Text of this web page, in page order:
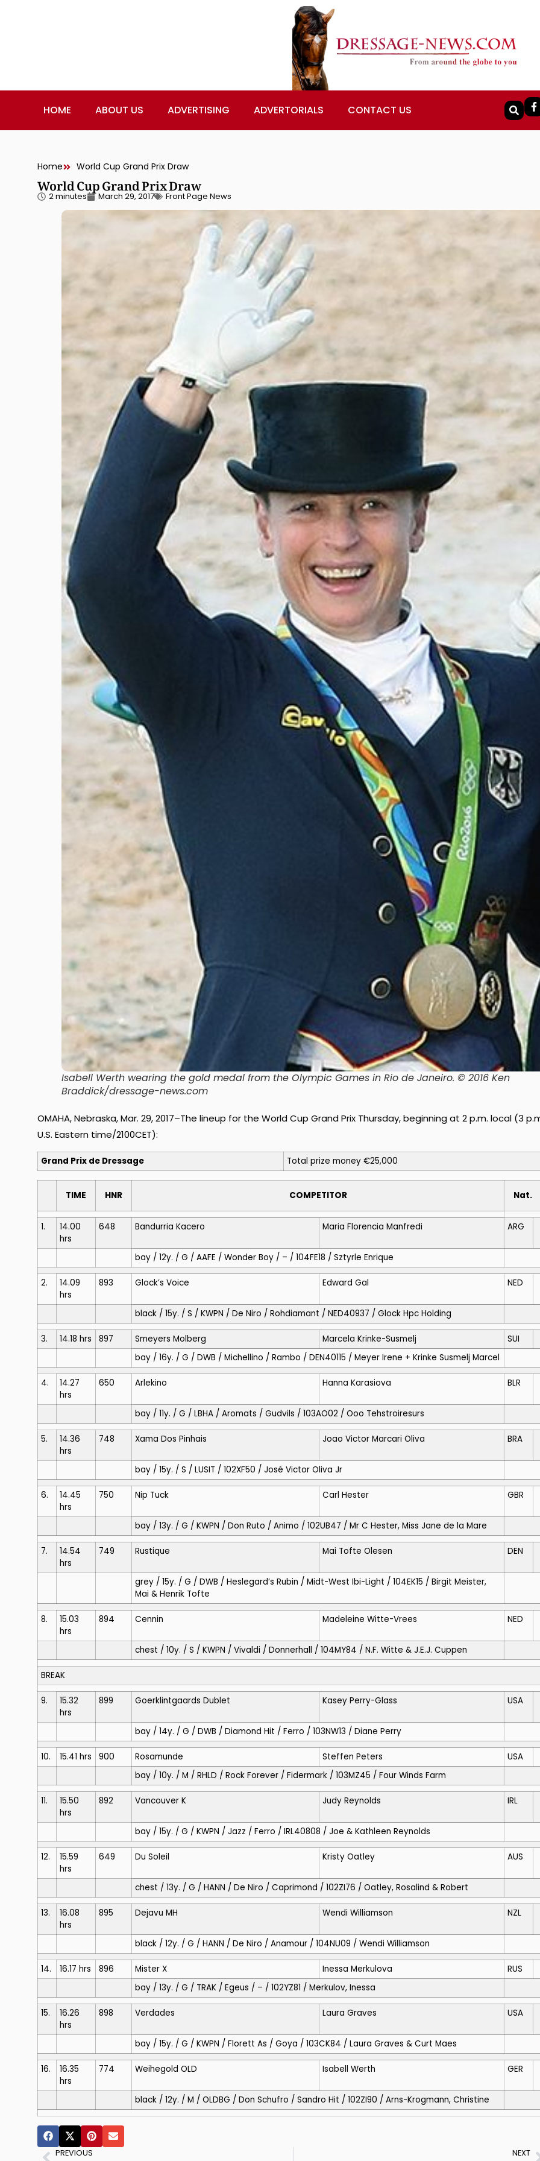
HOME ABOUT US ADVERTISING ADVERTORIALS CONTACT US
Home World Cup Grand Prix Draw
World Cup Grand Prix Draw
2 minutes March 29, 2017 Front Page News
Isabell Werth wearing the gold medal from the Olympic Games in Rio de Janeiro. © 2016 Ken
Braddick/dressage-news.com
OMAHA, Nebraska, Mar. 29, 2017–The lineup for the World Cup Grand Prix Thursday, beginning at 2 p.m. local (3
U.S. Eastern time/2100CET):
Grand Prix de Dressage Total prize money €25,000
TIME HNR COMPETITOR Nat.
1.
14.00
hrs
648 Bandurria Kacero Maria Florencia Manfredi ARG
bay / 12y. / G / AAFE / Wonder Boy / – / 104FE18 / Sztyrle Enrique
2.
14.09
hrs
893 Glock’s Voice Edward Gal NED
black / 15y. / S / KWPN / De Niro / Rohdiamant / NED40937 / Glock Hpc Holding
3. 14.18 hrs 897 Smeyers Molberg Marcela Krinke-Susmelj
SUI
bay / 16y. / G / DWB / Michellino / Rambo / DEN40115 / Meyer Irene + Krinke Susmelj Marcel
4.
14.27
hrs
650 Arlekino Hanna Karasiova BLR
bay / 11y. / G / LBHA / Aromats / Gudvils / 103AO02 / Ooo Tehstroiresurs
5.
14.36
hrs
748 Xama Dos Pinhais Joao Victor Marcari Oliva BRA
bay / 15y. / S / LUSIT / 102XF50 / José Victor Oliva Jr
6.
14.45
hrs
750 Nip Tuck Carl Hester GBR
bay / 13y. / G / KWPN / Don Ruto / Animo / 102UB47 / Mr C Hester, Miss Jane de la Mare
7.
14.54
hrs
749 Rustique Mai Tofte Olesen DEN
grey / 15y. / G / DWB / Heslegard’s Rubin / Midt-West Ibi-Light / 104EK15 / Birgit Meister,
Mai & Henrik Tofte
8.
15.03
hrs
894 Cennin Madeleine Witte-Vrees NED
chest / 10y. / S / KWPN / Vivaldi / Donnerhall / 104MY84 / N.F. Witte & J.E.J. Cuppen
BREAK
9.
15.32
hrs
899 Goerklintgaards Dublet Kasey Perry-Glass USA
bay / 14y. / G / DWB / Diamond Hit / Ferro / 103NW13 / Diane Perry
10. 15.41 hrs 900 Rosamunde Steffen Peters
USA
bay / 10y. / M / RHLD / Rock Forever / Fidermark / 103MZ45 / Four Winds Farm
11.
15.50
hrs
892 Vancouver K Judy Reynolds IRL
bay / 15y. / G / KWPN / Jazz / Ferro / IRL40808 / Joe & Kathleen Reynolds
12.
15.59
hrs
649 Du Soleil Kristy Oatley AUS
chest / 13y. / G / HANN / De Niro / Caprimond / 102ZI76 / Oatley, Rosalind & Robert
13.
16.08
hrs
895 Dejavu MH Wendi Williamson NZL
black / 12y. / G / HANN / De Niro / Anamour / 104NU09 / Wendi Williamson
14. 16.17 hrs 896 Mister X Inessa Merkulova
RUS
bay / 13y. / G / TRAK / Egeus / – / 102YZ81 / Merkulov, Inessa
15.
16.26
hrs
898 Verdades Laura Graves USA
bay / 15y. / G / KWPN / Florett As / Goya / 103CK84 / Laura Graves & Curt Maes
16.
16.35
hrs
774 Weihegold OLD Isabell Werth GER
black / 12y. / M / OLDBG / Don Schufro / Sandro Hit / 102ZI90 / Arns-Krogmann, Christine
PREVIOUS NEXT